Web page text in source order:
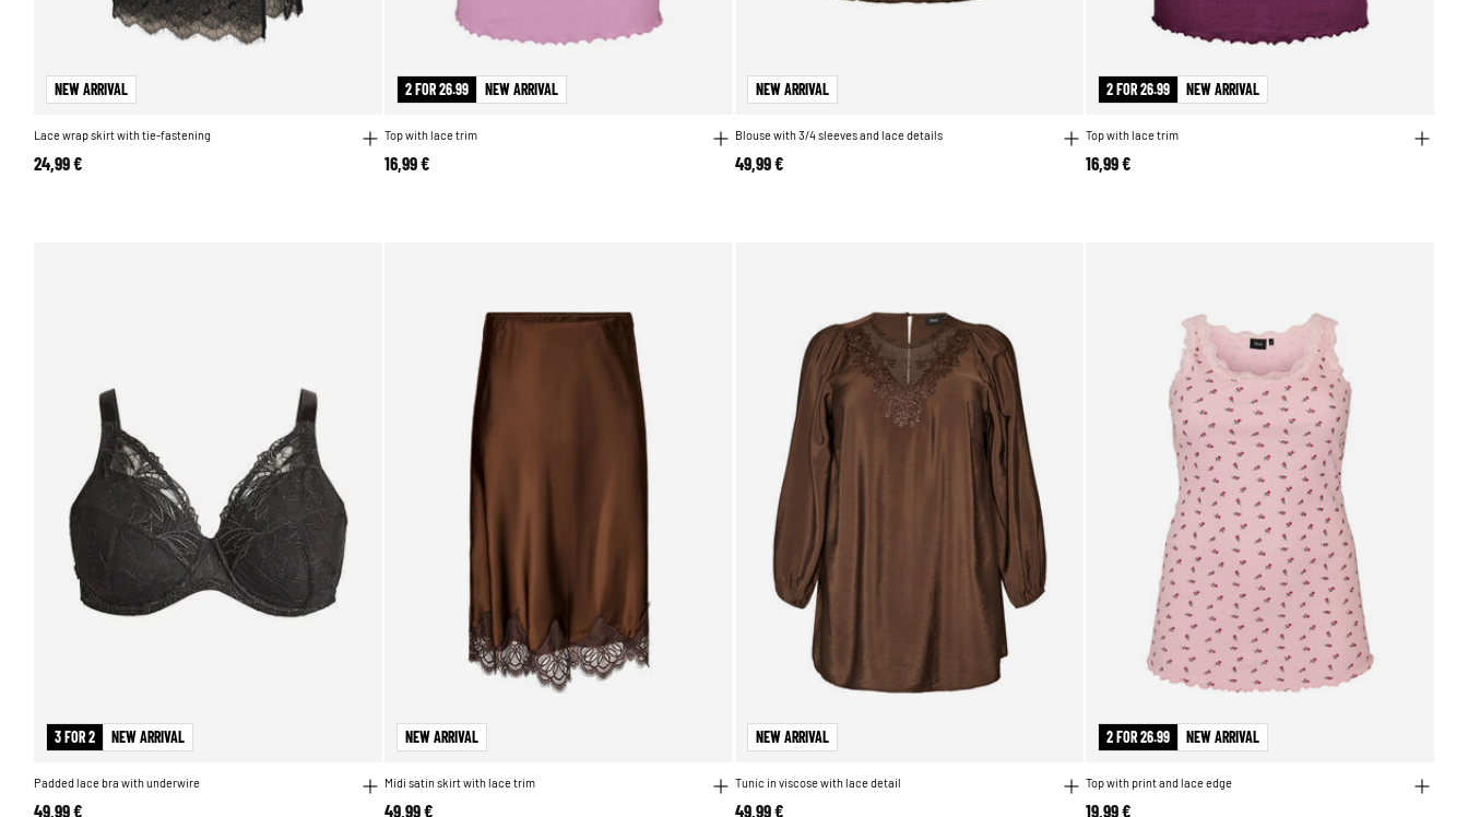
NEW ARRIVAL
Lace wrap skirt with tie-fastening
24,99 €
2 FOR 26.99 NEW ARRIVAL
Top with lace trim
16,99 €
NEW ARRIVAL
Blouse with 3/4 sleeves and lace details
49,99 €
2 FOR 26.99 NEW ARRIVAL
Top with lace trim
16,99 €
3 FOR 2 NEW ARRIVAL
Padded lace bra with underwire
49,99 €
NEW ARRIVAL
Midi satin skirt with lace trim
49,99 €
NEW ARRIVAL
Tunic in viscose with lace detail
49,99 €
2 FOR 26.99 NEW ARRIVAL
Top with print and lace edge
19,99 €